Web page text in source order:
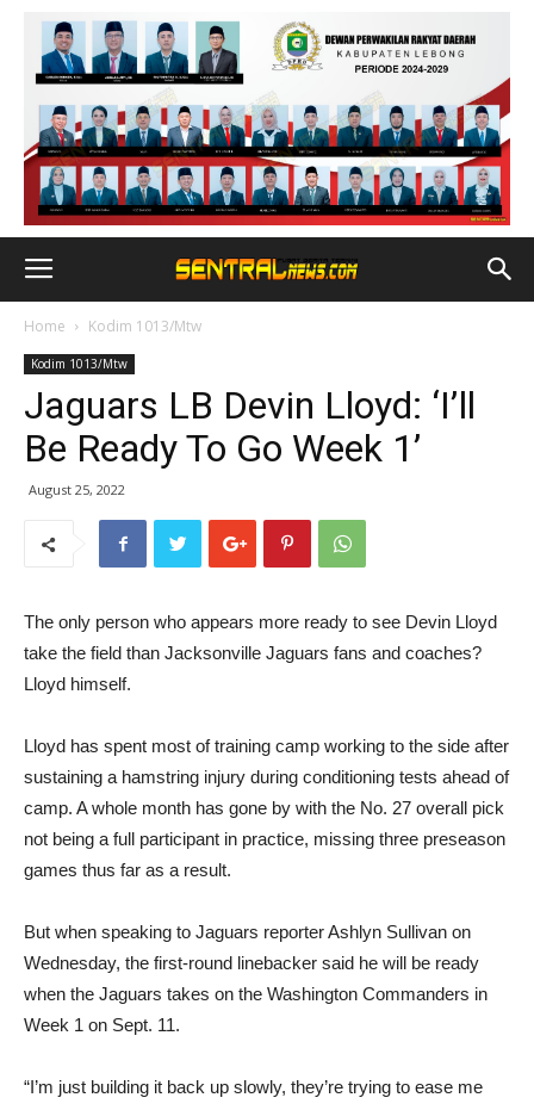
Home Kodim 1013/Mtw
Kodim 1013/Mtw
Jaguars LB Devin Lloyd: ‘I’ll
Be Ready To Go Week 1’
August 25, 2022
The only person who appears more ready to see Devin Lloyd
take the field than Jacksonville Jaguars fans and coaches?
Lloyd himself.
Lloyd has spent most of training camp working to the side after
sustaining a hamstring injury during conditioning tests ahead of
camp. A whole month has gone by with the No. 27 overall pick
not being a full participant in practice, missing three preseason
games thus far as a result.
But when speaking to Jaguars reporter Ashlyn Sullivan on
Wednesday, the first-round linebacker said he will be ready
when the Jaguars takes on the Washington Commanders in
Week 1 on Sept. 11.
“I’m just building it back up slowly, they’re trying to ease me